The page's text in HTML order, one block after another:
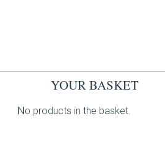
YOUR BASKET
No products in the basket.